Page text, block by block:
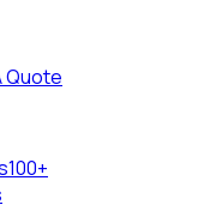
Quote
100+